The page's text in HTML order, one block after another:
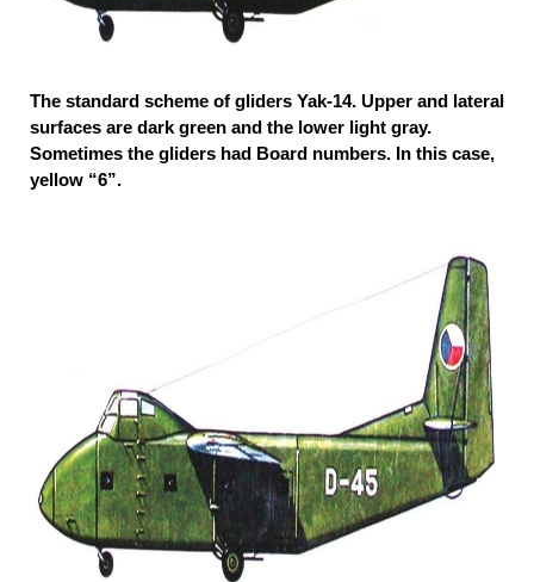
The standard scheme of gliders Yak-14. Upper and lateral
surfaces are dark green and the lower light gray.
Sometimes the gliders had Board numbers. In this case,
yellow “6”.